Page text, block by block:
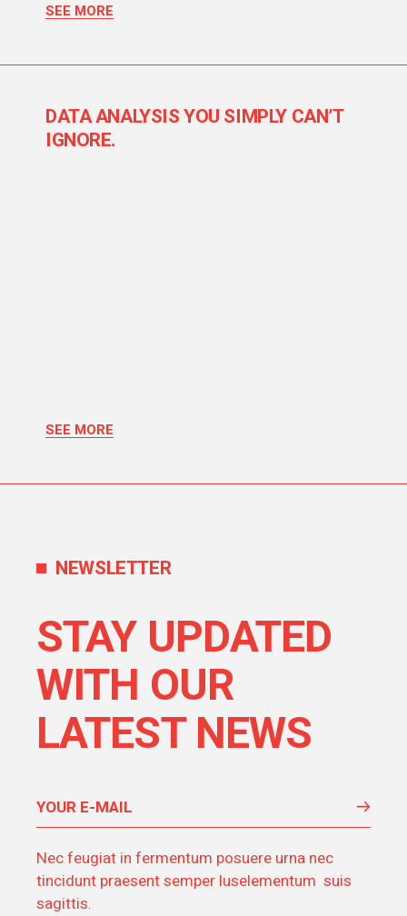
SEE MORE
DATA ANALYSIS YOU SIMPLY CAN’T
IGNORE.
SEE MORE
NEWSLETTER
STAY UPDATED
WITH OUR
LATEST NEWS
Nec feugiat in fermentum posuere urna nec
tincidunt praesent semper luselementum suis
sagittis.